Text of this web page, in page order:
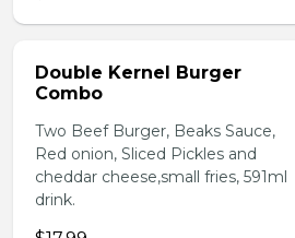
Double Kernel Burger
Combo
Two Beef Burger, Beaks Sauce,
Red onion, Sliced Pickles and
cheddar cheese,small fries, 591ml
drink.